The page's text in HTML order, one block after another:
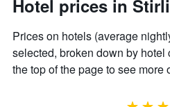
Hotel prices in
Prices on hotels (average
selected, broken down by
the top of the page to see more